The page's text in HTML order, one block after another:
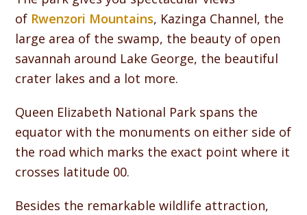
of Rwenzori Mountains, Kazinga Channel, the
large area of the swamp, the beauty of open
savannah around Lake George, the beautiful
crater lakes and a lot more.
Queen Elizabeth National Park spans the
equator with the monuments on either side of
the road which marks the exact point where it
crosses latitude 00.
Besides the remarkable wildlife attraction,